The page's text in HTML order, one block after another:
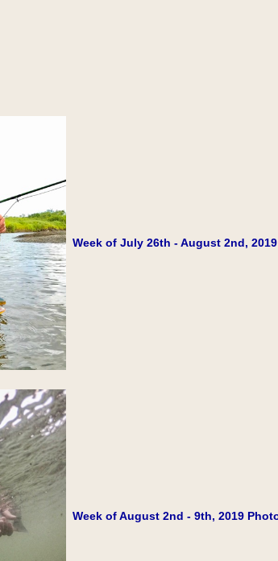
Week of July 26th - August 2nd,
Week of August 2nd - 9th, 2019